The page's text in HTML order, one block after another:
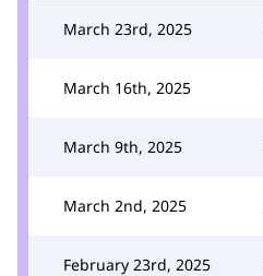
March 23rd, 2025
March 16th, 2025
March 9th, 2025
March 2nd, 2025
February 23rd, 2025